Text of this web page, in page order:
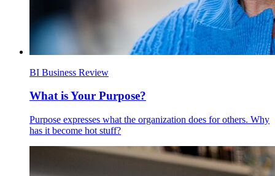
BI Business Review
What is Your Purpose?
Purpose expresses what the organization does for others. Why
has it become hot stuff?